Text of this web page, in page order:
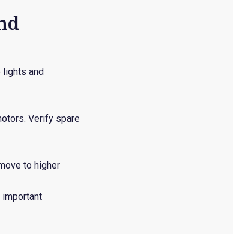
lights and
Verify spare
to higher
important